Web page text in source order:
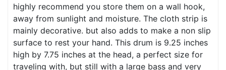
highly recommend you store them on a wall hook,
away from sunlight and moisture. The cloth strip is
mainly decorative. but also adds to make a non slip
surface to rest your hand. This drum is 9.25 inches
high by 7.75 inches at the head, a perfect size for
traveling with, but still with a large bass and very